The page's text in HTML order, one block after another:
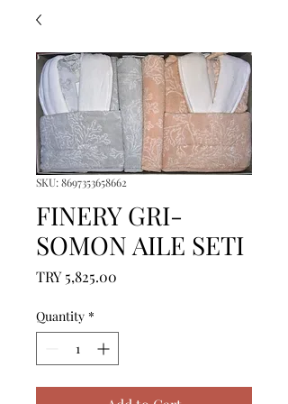
SKU: 8697353658662
FINERY GRI-
SOMON AILE SETI
TRY 5,825.00
Quantity *